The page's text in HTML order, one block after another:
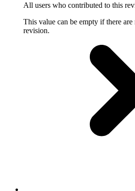
All users who contributed to this
This value can be empty if there are
revision.